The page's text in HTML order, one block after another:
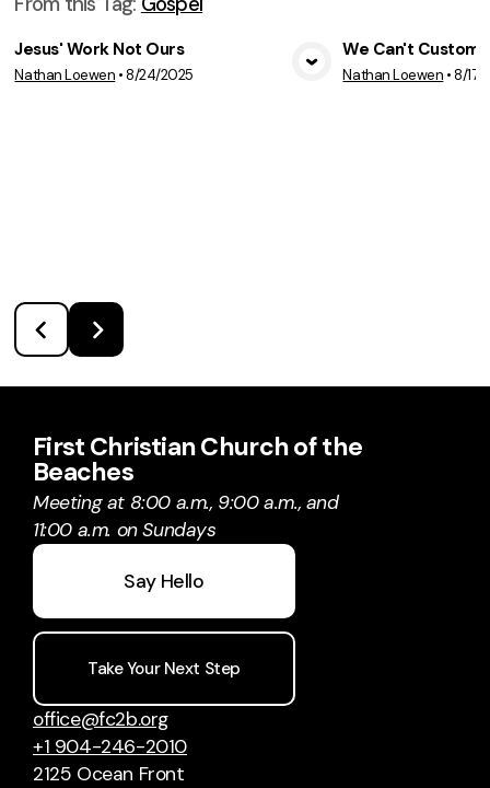
View Media
Jesus' Work Not Ours
Nathan Loewen •8/24/2025
We Can't
Nathan Loewen •8/17/
First Christian Church of the
Beaches
Meeting at 8:00 a.m., 9:00 a.m., and
11:00 a.m. on Sundays
Say Hello
Take Your Next Step
office@fc2b.org
+1 904-246-2010
2125 Ocean Front